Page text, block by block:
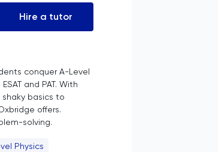
Hire a tutor
conquer A-Level
and PAT. With
shaky basics to
offers.
solving.
Physics